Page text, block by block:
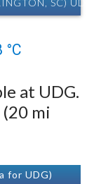
°C
at UDG.
mi
for UDG)